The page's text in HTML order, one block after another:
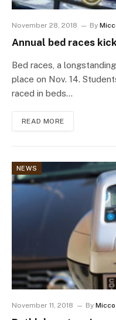
November 28, 2018 By
Annual bed races
Bed races, a
place on Nov. 14.
raced in beds…
READ MORE
NEWS
November 11, 2018 By